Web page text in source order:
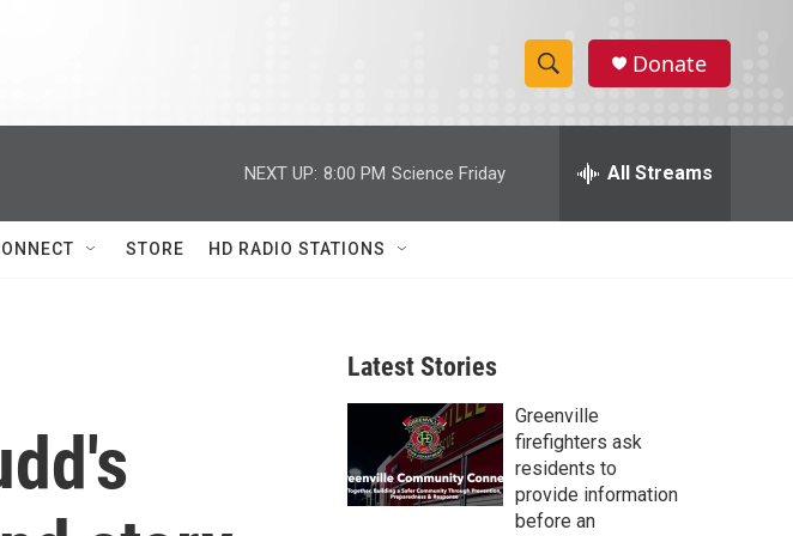
S
h
w
r
c
h
e
h
Donate
NEXT UP: 8:00 PM Science Friday All Streams
STORE HD RADIO STATIONS
Latest Stories
Greenville
firefighters ask
residents to
provide information
before an